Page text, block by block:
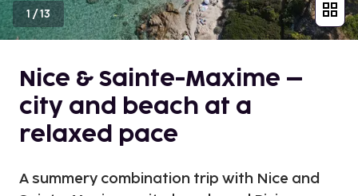
1/13
Nice & Sainte-Maxime –
city and beach at a
relaxed pace
A summery combination trip with Nice and